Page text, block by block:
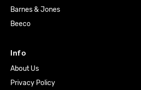
Barnes & Jones
Beeco
Info
About Us
Privacy Policy